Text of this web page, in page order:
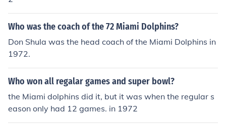
Who was the coach of the 72 Miami Dolphins?
Don Shula was the head coach of the Miami Dolphins in
1972.
Who won all regalar games and super bowl?
the Miami dolphins did it, but it was when the regular s
eason only had 12 games. in 1972